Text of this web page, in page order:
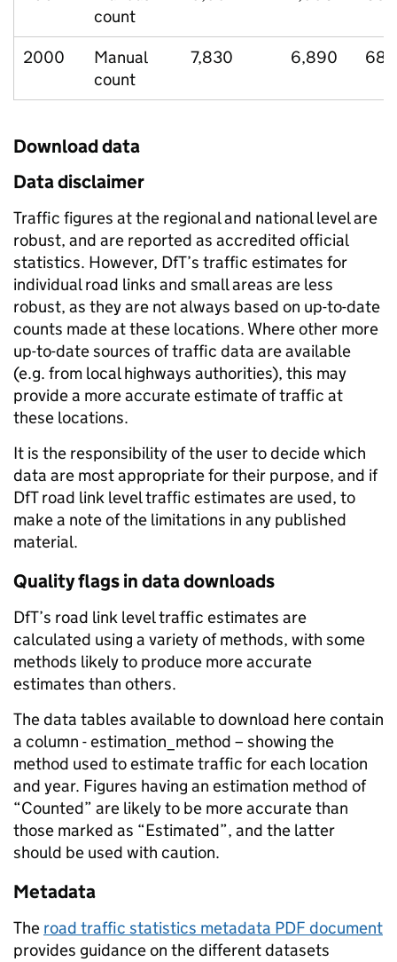
count
2000
Manual
count
7,830 6,890 683
Download data
Data disclaimer
Traffic figures at the regional and national level are
robust, and are reported as accredited official
statistics. However, DfT’s traffic estimates for
individual road links and small areas are less
robust, as they are not always based on up-to-date
counts made at these locations. Where other more
up-to-date sources of traffic data are available
(e.g. from local highways authorities), this may
provide a more accurate estimate of traffic at
these locations.
It is the responsibility of the user to decide which
data are most appropriate for their purpose, and if
DfT road link level traffic estimates are used, to
make a note of the limitations in any published
material.
Quality flags in data downloads
DfT’s road link level traffic estimates are
calculated using a variety of methods, with some
methods likely to produce more accurate
estimates than others.
The data tables available to download here contain
a column - estimation_method – showing the
method used to estimate traffic for each location
and year. Figures having an estimation method of
“Counted” are likely to be more accurate than
those marked as “Estimated”, and the latter
should be used with caution.
Metadata
The road traffic statistics metadata PDF document
provides guidance on the different datasets